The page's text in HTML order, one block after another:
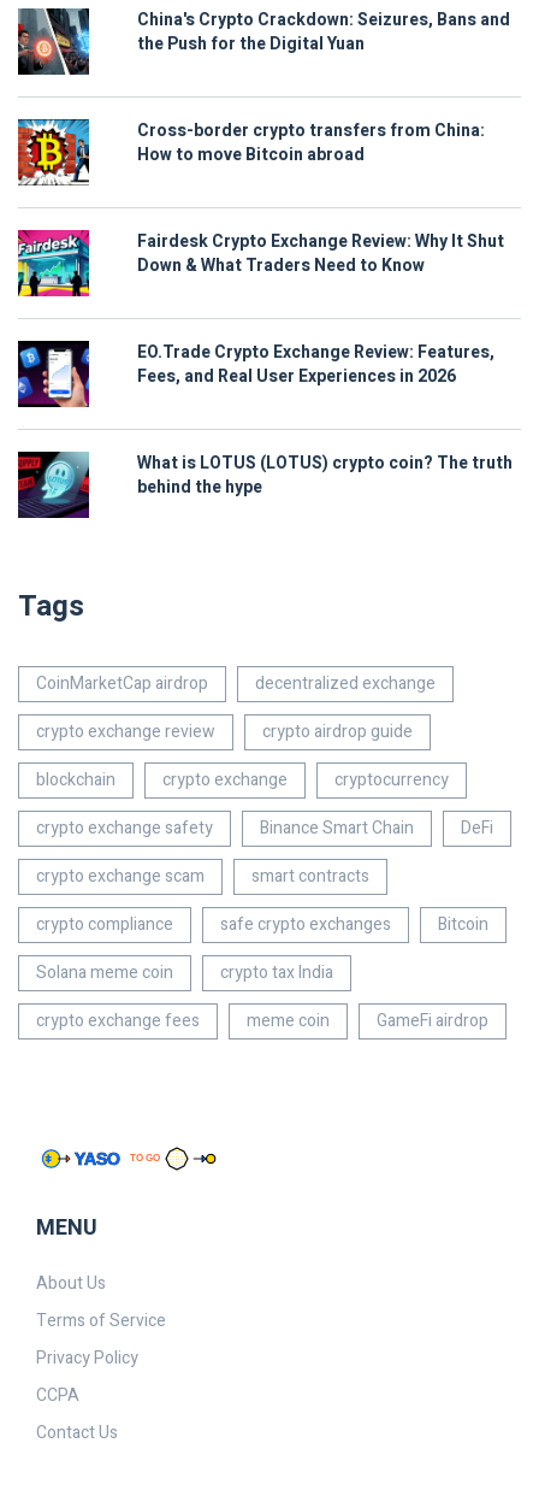
China's Crypto Crackdown: Seizures, Bans and
the Push for the Digital Yuan
Cross-border crypto transfers from China:
How to move Bitcoin abroad
Fairdesk Crypto Exchange Review: Why It Shut
Down & What Traders Need to Know
EO.Trade Crypto Exchange Review: Features,
Fees, and Real User Experiences in 2026
What is LOTUS (LOTUS) crypto coin? The truth
behind the hype
Tags
CoinMarketCap airdrop
decentralized exchange
crypto exchange review
crypto airdrop guide
blockchain
crypto exchange
cryptocurrency
crypto exchange safety
Binance Smart Chain
DeFi
crypto exchange scam
smart contracts
crypto compliance
safe crypto exchanges
Bitcoin
Solana meme coin
crypto tax India
crypto exchange fees
meme coin GameFi airdrop
MENU
About Us
Terms of Service
Privacy Policy
CCPA
Contact Us